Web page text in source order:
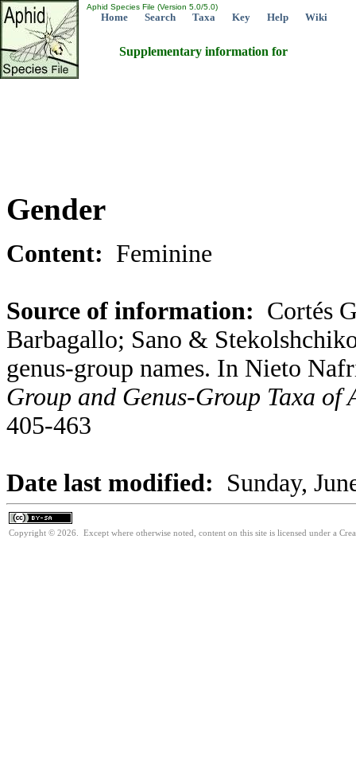
Aphid Species File (Version 5.0/5.0)
Home Search Taxa Key Help Wiki
Supplementary information for
Gender
Content: Feminine
Source of information: Cortés
Barbagallo; Sano &
genus-group names. In Nieto
Group and Genus-Group Taxa
405-463
Date last modified: Sunday,
Copyright © 2026. Except where otherwise noted, content on this site is licensed under a